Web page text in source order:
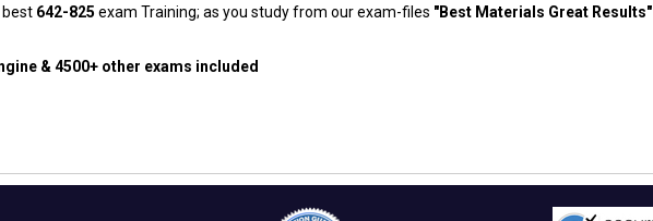
best 642-825 exam Training; as you study from our exam-files "Best Materials Great Results"
& 4500+ other exams included